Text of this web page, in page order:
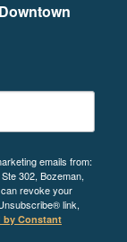
emails from:
302, Bozeman,
revoke your
link,
by Constant